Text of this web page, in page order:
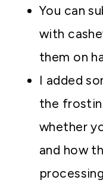
You can
with
them on
I added
the
whether
and how